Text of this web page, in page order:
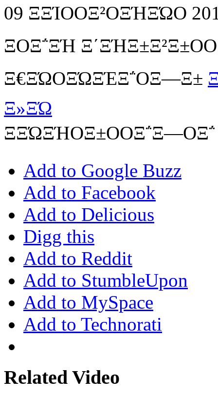
09 ΞΞΊΟΟΞ²ΟΞΉΞΏΟ
ΞΟΞ΅ΞΉ
Ξ€ΞΏΟΞΏΞΈΞ΅ΟΞ―Ξ±
Ξ»ΞΏ
Add to Google Buzz
Add to Facebook
Add to Delicious
Digg this
Add to Reddit
Add to StumbleUpon
Add to MySpace
Add to Technorati
Related Video